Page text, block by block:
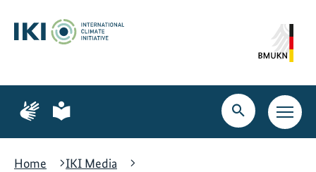
content
search
navigation
Page
for
language
Page
for
language
Open
search
Open
main
Home
IKI Media